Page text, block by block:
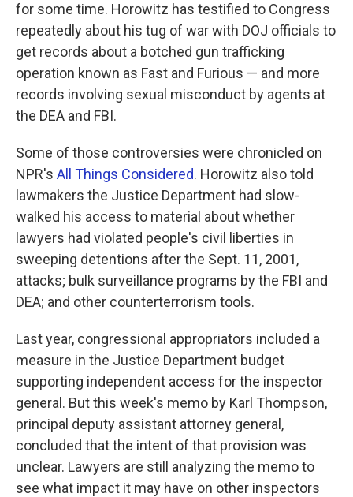
for some time. Horowitz has testified to Congress
repeatedly about his tug of war with DOJ officials to
get records about a botched gun trafficking
operation known as Fast and Furious — and more
records involving sexual misconduct by agents at
the DEA and FBI.
Some of those controversies were chronicled on
NPR's All Things Considered. Horowitz also told
lawmakers the Justice Department had slow-
walked his access to material about whether
lawyers had violated people's civil liberties in
sweeping detentions after the Sept. 11, 2001,
attacks; bulk surveillance programs by the FBI and
DEA; and other counterterrorism tools.
Last year, congressional appropriators included a
measure in the Justice Department budget
supporting independent access for the inspector
general. But this week's memo by Karl Thompson,
principal deputy assistant attorney general,
concluded that the intent of that provision was
unclear. Lawyers are still analyzing the memo to
see what impact it may have on other inspectors